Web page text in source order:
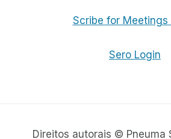
Scribe for Meetings
Sero Login
Direitos autorais © Pneuma